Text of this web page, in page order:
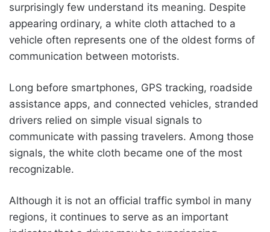
surprisingly few understand its meaning. Despite
appearing ordinary, a white cloth attached to a
vehicle often represents one of the oldest forms of
communication between motorists.
Long before smartphones, GPS tracking, roadside
assistance apps, and connected vehicles, stranded
drivers relied on simple visual signals to
communicate with passing travelers. Among those
signals, the white cloth became one of the most
recognizable.
Although it is not an official traffic symbol in many
regions, it continues to serve as an important